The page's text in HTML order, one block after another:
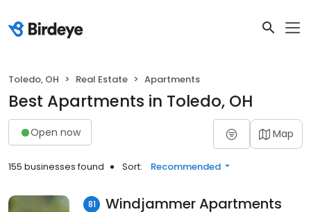
Toledo, OH Real Estate Apartments
Best Apartments in Toledo, OH
Open now Map
155 businesses found Sort: Recommended
81 Windjammer Apartments